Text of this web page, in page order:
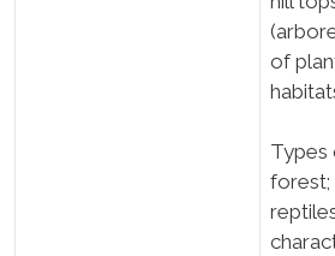
of
Types
forest;